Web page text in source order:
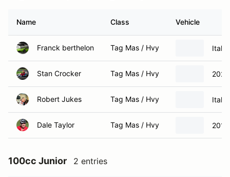
Name Class Vehicle
Franck berthelon Tag Mas / Hvy
Stan Crocker Tag Mas / Hvy
Robert Jukes Tag Mas / Hvy
Dale Taylor Tag Mas / Hvy
100cc Junior 2 entries